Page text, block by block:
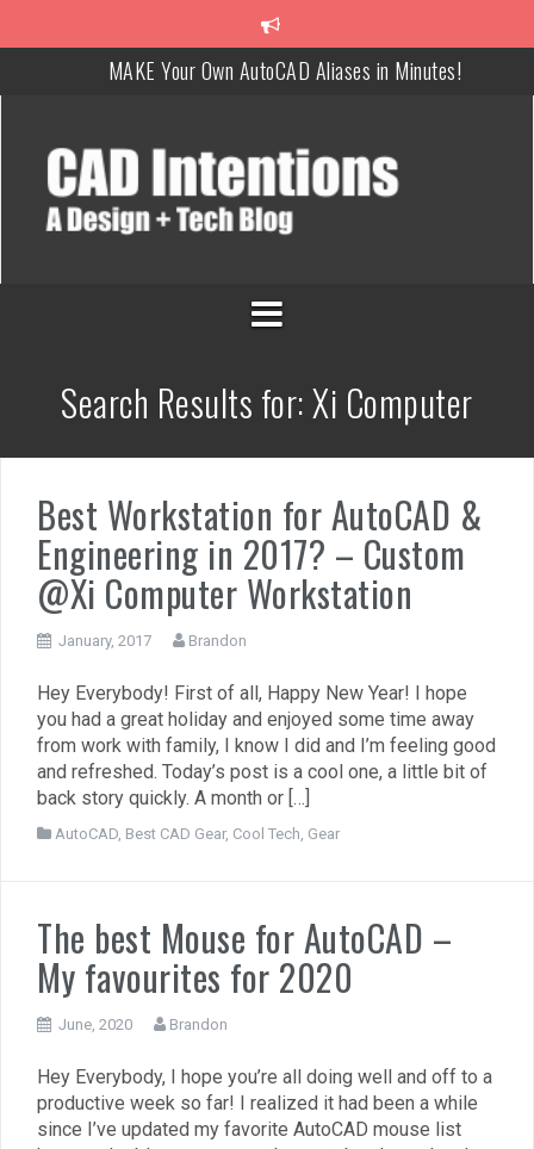
MAKE Your Own AutoCAD Aliases in Minutes!
Overcoming Common AutoCAD & Design Challenges
Steal My AutoCAD Folder Structure & Save Hours
3 Tricks to Review, Measure & Compare PDFs Instantly!
Search Results for:Xi Computer
Best Workstation for AutoCAD &
Engineering in 2017? – Custom
@Xi Computer Workstation
January, 2017 Brandon
Hey Everybody! First of all, Happy New Year! I hope
you had a great holiday and enjoyed some time away
from work with family, I know I did and I’m feeling good
and refreshed. Today’s post is a cool one, a little bit of
back story quickly. A month or […]
AutoCAD Best CAD Gear, Cool Tech Gear
The best Mouse for AutoCAD –
My favourites for 2020
June, 2020 Brandon
Hey Everybody, I hope you’re all doing well and off to a
productive week so far! I realized it had been a while
since I’ve updated my favorite AutoCAD mouse list